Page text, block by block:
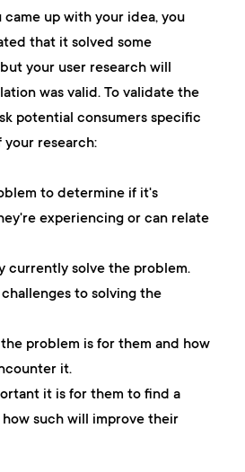
came up with your idea, you
that it solved some
your user research will
was valid. To validate the
potential consumers specific
your research:
to determine if it's
experiencing or can relate
currently solve the problem.
to solving the
problem is for them and how
it.
it is for them to find a
such will improve their